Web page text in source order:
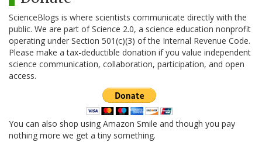
ScienceBlogs is where scientists communicate directly with the
public. We are part of Science 2.0, a science education nonprofit
operating under Section 501(c)(3) of the Internal Revenue Code.
Please make a tax-deductible donation if you value independent
science communication, collaboration, participation, and open
access.
You can also shop using Amazon Smile and though you pay
nothing more we get a tiny something.